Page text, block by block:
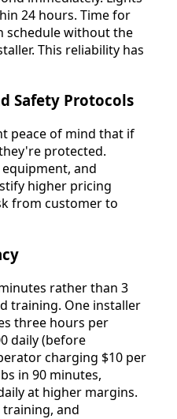
24 hours. Time for
schedule without the
This reliability has
Safety Protocols
peace of mind that if
protected.
and
higher pricing
from customer to
rather than 3
training. One installer
three hours per
daily (before
charging $10 per
in 90 minutes,
at higher margins.
training, and